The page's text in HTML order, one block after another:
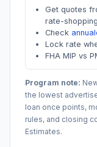
Get quotes
rate-
Check
Lock rate
FHA MIP vs
Program note:
the lowest
loan once points,
rules, and closing
Estimates.